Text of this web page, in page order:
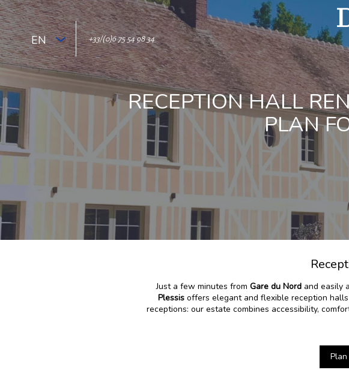
EN +33/(0)6 75 54 98 34
RECEPTION HALL
PLAN
Just a few minutes from Gare du Nord and easily
Plessis offers elegant and flexible reception
receptions: our estate combines accessibility,